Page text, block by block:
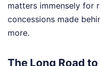
matters immensely for
concessions made
more.
The Long Road